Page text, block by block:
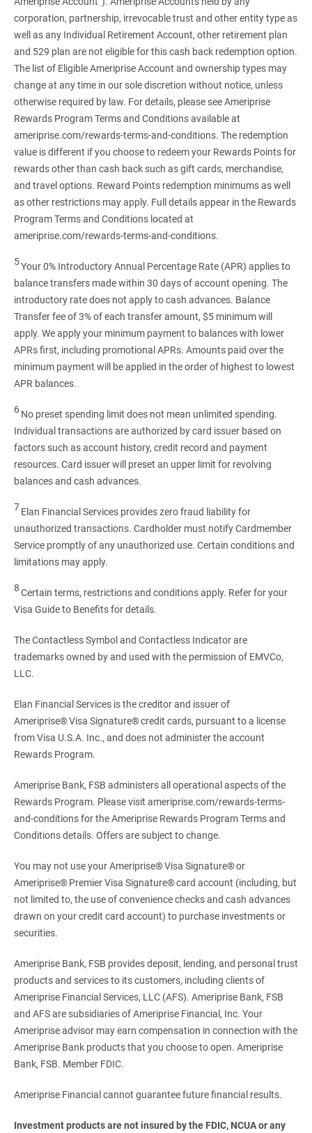
corporation, partnership, irrevocable trust and other entity type as
well as any Individual Retirement Account, other retirement plan
and 529 plan are not eligible for this cash back redemption option.
The list of Eligible Ameriprise Account and ownership types may
change at any time in our sole discretion without notice, unless
otherwise required by law. For details, please see Ameriprise
Rewards Program Terms and Conditions available at
ameriprise.com/rewards-terms-and-conditions. The redemption
value is different if you choose to redeem your Rewards Points for
rewards other than cash back such as gift cards, merchandise,
and travel options. Reward Points redemption minimums as well
as other restrictions may apply. Full details appear in the Rewards
Program Terms and Conditions located at
ameriprise.com/rewards-terms-and-conditions.
5Your 0% Introductory Annual Percentage Rate (APR) applies to
balance transfers made within 30 days of account opening. The
introductory rate does not apply to cash advances. Balance
Transfer fee of 3% of each transfer amount, $5 minimum will
apply. We apply your minimum payment to balances with lower
APRs first, including promotional APRs. Amounts paid over the
minimum payment will be applied in the order of highest to lowest
APR balances.
6No preset spending limit does not mean unlimited spending.
Individual transactions are authorized by card issuer based on
factors such as account history, credit record and payment
resources. Card issuer will preset an upper limit for revolving
balances and cash advances.
7 Elan Financial Services provides zero fraud liability for
unauthorized transactions. Cardholder must notify Cardmember
Service promptly of any unauthorized use. Certain conditions and
limitations may apply.
8Certain terms, restrictions and conditions apply. Refer for your
Visa Guide to Benefits for details.
The Contactless Symbol and Contactless Indicator are
trademarks owned by and used with the permission of EMVCo,
LLC.
Elan Financial Services is the creditor and issuer of
Ameriprise® Visa Signature® credit cards, pursuant to a license
from Visa U.S.A. Inc., and does not administer the account
Rewards Program.
Ameriprise Bank, FSB administers all operational aspects of the
Rewards Program. Please visit ameriprise.com/rewards-terms-
and-conditions for the Ameriprise Rewards Program Terms and
Conditions details. Offers are subject to change.
You may not use your Ameriprise® Visa Signature® or
Ameriprise® Premier Visa Signature® card account (including, but
not limited to, the use of convenience checks and cash advances
drawn on your credit card account) to purchase investments or
securities.
Ameriprise Bank, FSB provides deposit, lending, and personal trust
products and services to its customers, including clients of
Ameriprise Financial Services, LLC (AFS). Ameriprise Bank, FSB
and AFS are subsidiaries of Ameriprise Financial, Inc. Your
Ameriprise advisor may earn compensation in connection with the
Ameriprise Bank products that you choose to open. Ameriprise
Bank, FSB. Member FDIC.
Ameriprise Financial cannot guarantee future financial results.
Investment products are not insured by the FDIC, NCUA or any